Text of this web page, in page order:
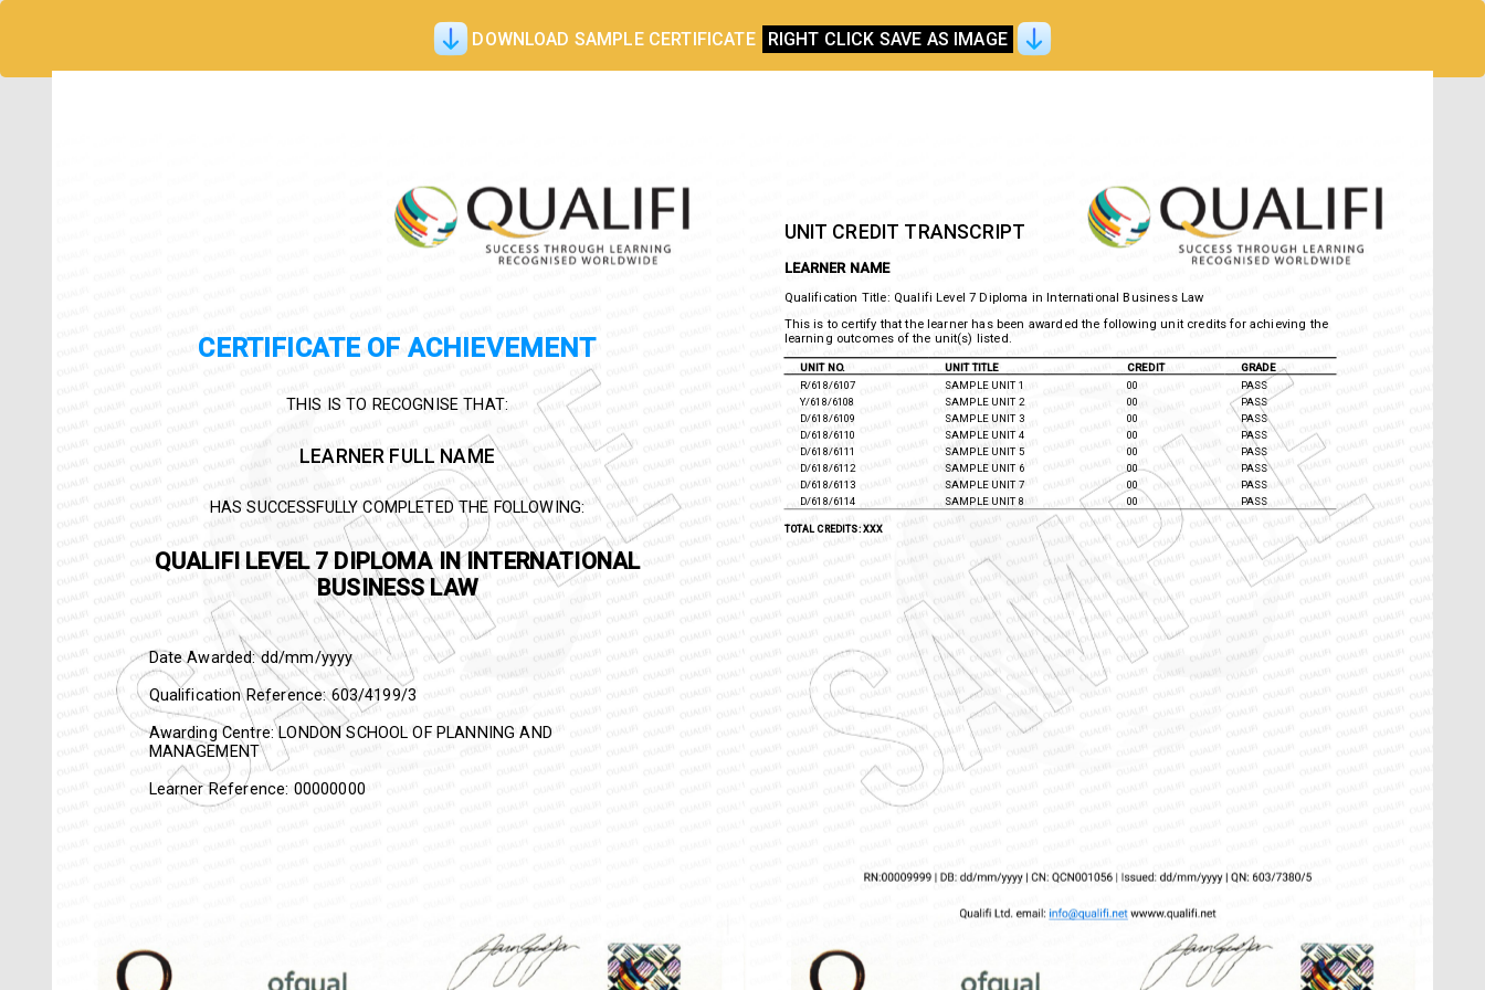
DOWNLOAD SAMPLE CERTIFICATE RIGHT CLICK SAVE AS IMAGE
CERTIFICATE OF ACHIEVEMENT
LEARNER FULL NAME
HAS SUCCESSFULLY COMPLETED THE FOLLOWING:
QUALIFILEVEL 7 DIPLOMA IN
INTERNATIONAL BUSINESS LAW
Date Awarded: dd/mm/yyyy
Qualification Reference:603/4199/3
Awarding Centre: LONDON SCHOOL OF PLANNING AND
MANAGEMENT
This is to certify that the learner has been awarded the following unit credits for achieving
the learning outcomes of the unit(s) listed.
UNIT NO. UNIT TITLE CREDIT
GRADE
R/618/6107
SAMPLE UNIT 1 00
PASS
Y/618/6108
SAMPLE UNIT 2 00
PASS
D/618/6109
SAMPLE UNIT 3 00
PASS
D/618/6110
SAMPLE UNIT 4 00
PASS
D/618/6111
SAMPLE UNIT 5 00
PASS
D/618/6112
SAMPLE UNIT 6 00
PASS
D/618/6113
SAMPLE UNIT 7 00
PASS
D/618/6114
PASS
TOTAL CREDITS: XXX